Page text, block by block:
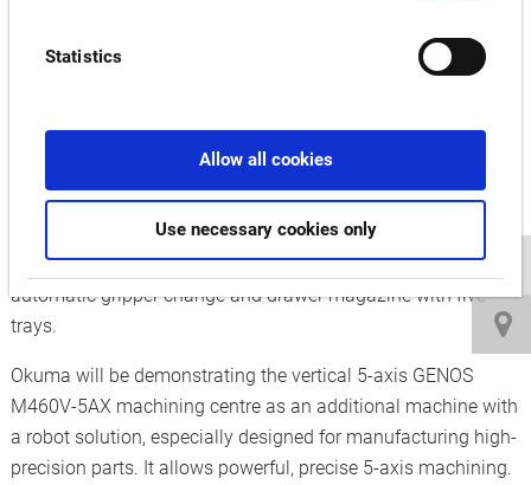
Statistics
Allow all cookies
Use necessary cookies only
batch sizes is made possible with the OKUMA MULTUS
U4000 2SW 1500 milling and turning centre. It offers
achieves milling performance of 12,000 rpm with the milling
spindle thanks to the stable structure of the machine and the
particularly powerful main and counter spindles. The
MULTUS U4000 2SW 1500 can be extended by the 6-axis
robot cell which optimises the efficiency of the machine with
automatic gripper change and drawer magazine with five
trays.
Okuma will be demonstrating the vertical 5-axis GENOS
M460V-5AX machining centre as an additional machine with
a robot solution, especially designed for manufacturing high-
precision parts. It allows powerful, precise 5-axis machining.